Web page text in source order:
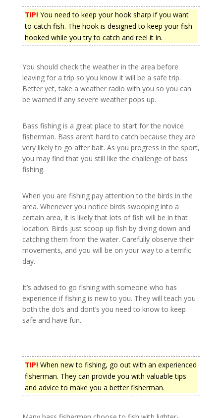
TIP!You need to keep your hook sharp if you want
to catch fish. The hook is designed to keep your fish
hooked while you try to catch and reel it in.
You should check the weather in the area before
leaving for a trip so you know it will be a safe trip.
Better yet, take a weather radio with you so you can
be warned if any severe weather pops up.
Bass fishing is a great place to start for the novice
fisherman. Bass aren’t hard to catch because they are
very likely to go after bait. As you progress in the sport,
you may find that you still like the challenge of bass
fishing.
When you are fishing pay attention to the birds in the
area. Whenever you notice birds swooping into a
certain area, it is likely that lots of fish will be in that
location. Birds just scoop up fish by diving down and
catching them from the water. Carefully observe their
movements, and you will be on your way to a terrific
day.
It’s advised to go fishing with someone who has
experience if fishing is new to you. They will teach you
both the do’s and dont’s you need to know to keep
safe and have fun.
TIP!When new to fishing, go out with an experienced
fisherman. They can provide you with valuable tips
and advice to make you a better fisherman.